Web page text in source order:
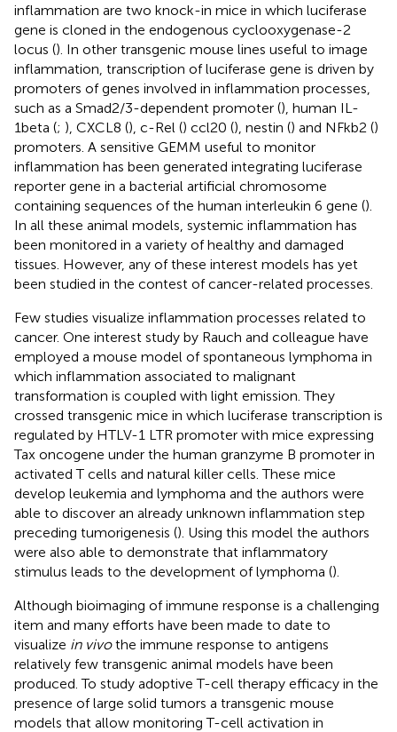
inflammation are two knock-in mice in which luciferase
gene is cloned in the endogenous cyclooxygenase-2
locus (). In other transgenic mouse lines useful to image
inflammation, transcription of luciferase gene is driven by
promoters of genes involved in inflammation processes,
such as a Smad2/3-dependent promoter (), human IL-
1beta (; ), CXCL8 (), c-Rel () ccl20 (), nestin () and NFkb2 ()
promoters. A sensitive GEMM useful to monitor
inflammation has been generated integrating luciferase
reporter gene in a bacterial artificial chromosome
containing sequences of the human interleukin 6 gene ().
In all these animal models, systemic inflammation has
been monitored in a variety of healthy and damaged
tissues. However, any of these interest models has yet
been studied in the contest of cancer-related processes.
Few studies visualize inflammation processes related to
cancer. One interest study by Rauch and colleague have
employed a mouse model of spontaneous lymphoma in
which inflammation associated to malignant
transformation is coupled with light emission. They
crossed transgenic mice in which luciferase transcription is
regulated by HTLV-1 LTR promoter with mice expressing
Tax oncogene under the human granzyme B promoter in
activated T cells and natural killer cells. These mice
develop leukemia and lymphoma and the authors were
able to discover an already unknown inflammation step
preceding tumorigenesis (). Using this model the authors
were also able to demonstrate that inflammatory
stimulus leads to the development of lymphoma ().
Although bioimaging of immune response is a challenging
item and many efforts have been made to date to
visualize in vivothe immune response to antigens
relatively few transgenic animal models have been
produced. To study adoptive T-cell therapy efficacy in the
presence of large solid tumors a transgenic mouse
models that allow monitoring T-cell activation in